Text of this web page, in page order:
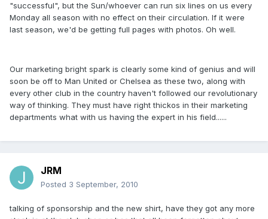
"successful", but the Sun/whoever can run six lines on us every
Monday all season with no effect on their circulation. If it were
last season, we'd be getting full pages with photos. Oh well.
Our marketing bright spark is clearly some kind of genius and will
soon be off to Man United or Chelsea as these two, along with
every other club in the country haven't followed our revolutionary
way of thinking. They must have right thickos in their marketing
departments what with us having the expert in his field......
JRM
Posted 3 September, 2010
talking of sponsorship and the new shirt, have they got any more